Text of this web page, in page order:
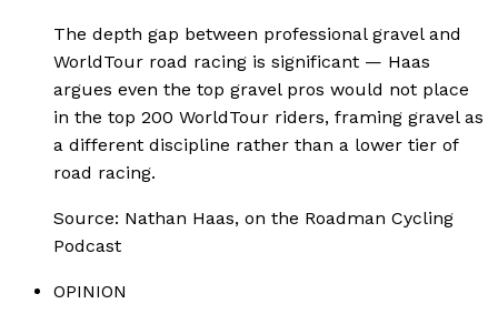
The depth gap between professional gravel and
WorldTour road racing is significant — Haas
argues even the top gravel pros would not place
in the top 200 WorldTour riders, framing gravel as
a different discipline rather than a lower tier of
road racing.
Source: Nathan Haas, on the Roadman Cycling
Podcast
OPINION